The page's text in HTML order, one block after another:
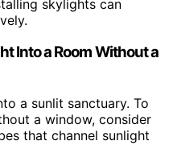
skylights can
Into a Room Without a
a sunlit sanctuary. To
a window, consider
that channel sunlight